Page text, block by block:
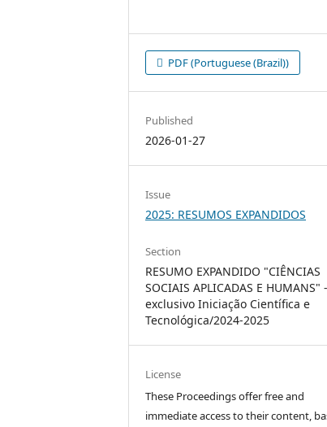
PDF (Portuguese (Brazil))
Published
2026-01-27
Issue
2025: RESUMOS EXPANDIDOS
Section
RESUMO EXPANDIDO "CIÊNCIAS
SOCIAIS APLICADAS E HUMANS" -
exclusivo Iniciação Científica e
Tecnológica/2024-2025
License
These Proceedings offer free and
immediate access to their content,